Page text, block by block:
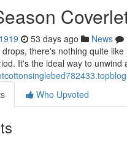
53 days ago News
there's nothing quite
It's the ideal way to unwind
Who Upvoted